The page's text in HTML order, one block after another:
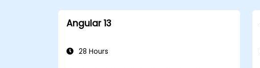
Angular 13
28 Hours